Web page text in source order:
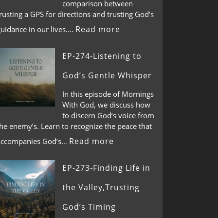
comparison between
a GPS for directions and trusting God’s
in our lives.… Read more
EP-274-Listening to
God’s Gentle Whisper
In this episode of Mornings
With God, we discuss how
to discern God’s voice from
enemy’s. Learn to recognize the peace that
God’s… Read more
EP-273-Finding Life in
the Valley,Trusting
God’s Timing